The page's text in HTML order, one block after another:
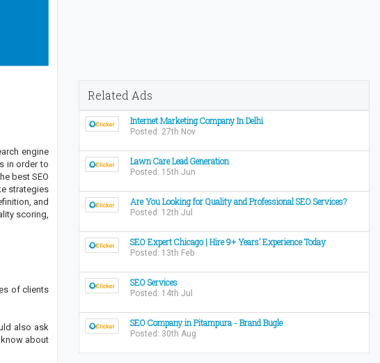
engine
in order to
best SEO
strategies
and
scoring,
of clients
also ask
about
Related Ads
Internet Marketing Company In Delhi
Posted: 27th Nov
Lawn Care Lead Generation
Posted: 15th Jun
Are You Looking for Quality and Professional SEO Services?
Posted: 12th Jul
SEO Expert Chicago | Hire 9+ Years’ Experience Today
Posted: 13th Feb
SEO Services
Posted: 14th Jul
SEO Company in Pitampura - Brand Bugle
Posted: 30th Aug